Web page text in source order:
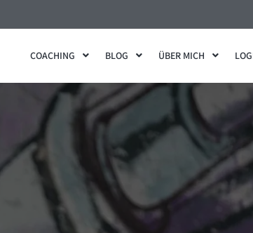
COACHING BLOG ÜBER MICH